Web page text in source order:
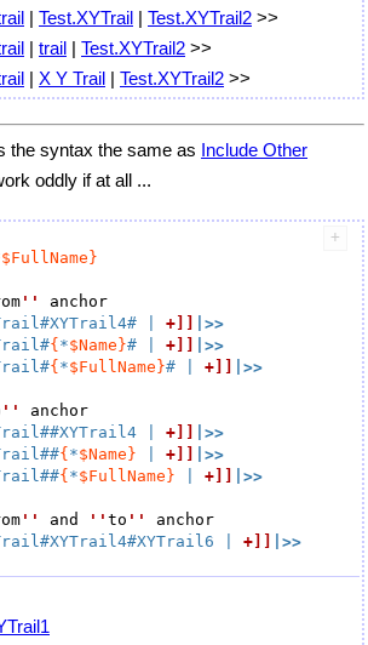
| Test.XYTrail | Test.XYTrail2 >>
| trail | Test.XYTrail2 >>
| X Y Trail | Test.XYTrail2 >>
the syntax the same as Include Other
oddly if at all ...
$FullName}
''
+]]
|>>
{ *$Name}# +]]
|>>
{ *$FullName}# +]] |>>
''
+]]
|>>
{ *$Name} +]]
|>>
{ *$FullName} +]] |>>
'' and '' to ''
+]] |>>